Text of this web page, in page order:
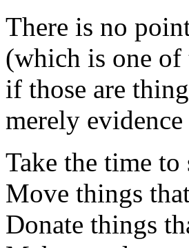
There is no
(which is one of
if those are
merely
Take the time
Move things
Donate things